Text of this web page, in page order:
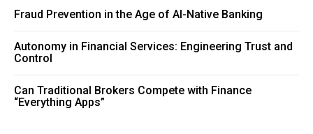
Fraud Prevention in the Age of AI-Native Banking
Autonomy in Financial Services: Engineering Trust and
Control
Can Traditional Brokers Compete with Finance
“Everything Apps”